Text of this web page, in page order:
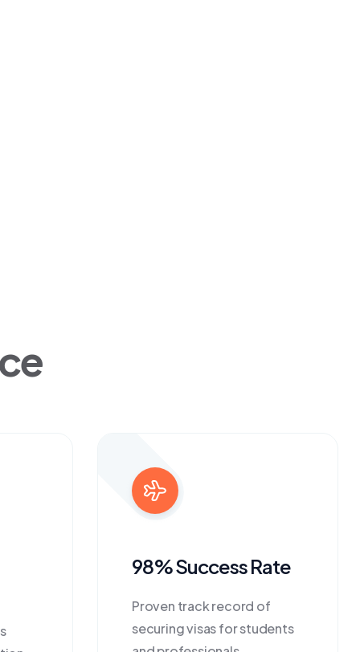
98% Success Rate
Proven track record of
securing visas for students